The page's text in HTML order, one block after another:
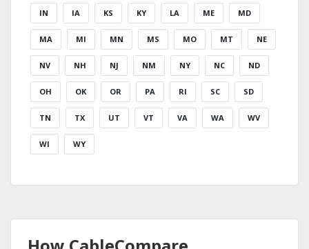
IN IA KS KY LA ME MD
MA MI MN MS MO MT NE
NV NH NJ NM NY NC ND
OH OK OR PA RI SC SD
TN TX UT VT VA WA WV
WI WY